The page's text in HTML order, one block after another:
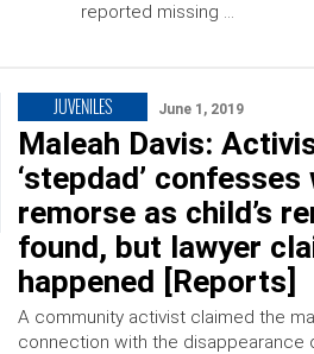
reported missing …
JUVENILES June 1, 2019
Maleah Davis:
‘stepdad’
remorse as child’s
found, but lawyer
happened [Reports]
A community activist claimed the
connection with the disappearance